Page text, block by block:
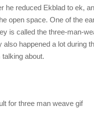
he reduced Ekblad to ek,
open space. One of the
is called the three-man-
also happened a lot during
talking about.